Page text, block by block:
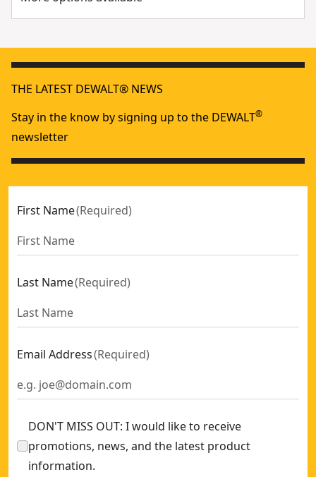
THE LATEST DEWALT® NEWS
Stay in the know by signing up to the DEWALT®
newsletter
First Name(Required)
Last Name(Required)
Email Address(Required)
DON'T MISS OUT: I would like to receive
promotions, news, and the latest product
information.